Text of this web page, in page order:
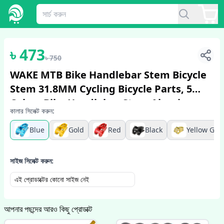
1/5
৳473৳750
WAKE MTB Bike Handlebar Stem Bicycle
Stem 31.8MM Cycling Bicycle Parts, 5
Colors Bike Handlebar Stem Aluminum
Alloy
কালার সিলেক্ট করুন:
Blue
Gold Red Black Yellow
সাইজ সিলেক্ট করুন:
এই প্রোডাক্টের কোনো সাইজ নেই
আপনার পছন্দের আরও কিছু প্রোডাক্ট